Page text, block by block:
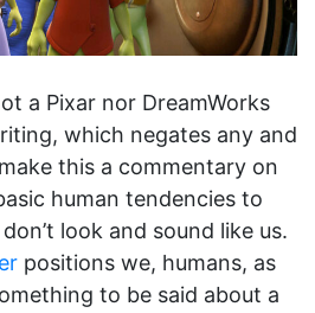
a Pixar nor DreamWorks
which negates any and
this a commentary on
human tendencies to
look and sound like us.
positions we, humans, as
to be said about a